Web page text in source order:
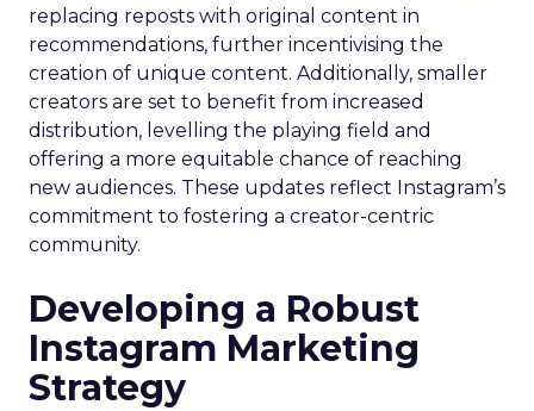
replacing reposts with original content in
recommendations, further incentivising the
creation of unique content. Additionally, smaller
creators are set to benefit from increased
distribution, levelling the playing field and
offering a more equitable chance of reaching
new audiences. These updates reflect Instagram’s
commitment to fostering a creator-centric
community.
Developing a Robust
Instagram Marketing
Strategy